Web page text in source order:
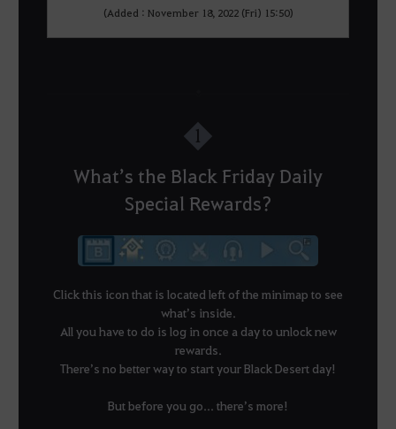
(Added : November 18, 2022 (Fri) 15:50)
1
What’s the Black Friday Daily
Special Rewards?
Click this icon that is located left of the minimap to see
what’s inside.
All you have to do is log in once a day to unlock new
rewards.
There’s no better way to start your Black Desert day!
But before you go... there’s more!